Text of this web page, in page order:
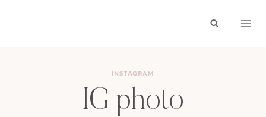
INSTAGRAM
IG photo